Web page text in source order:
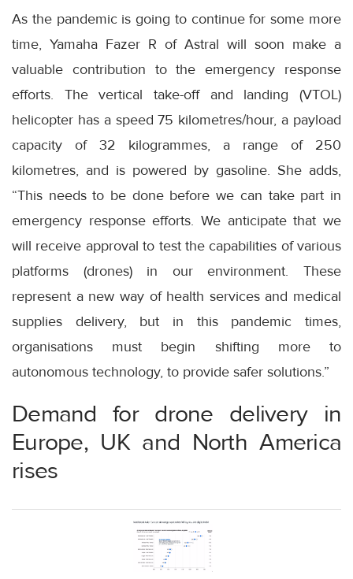
As the pandemic is going to continue for some more
time, Yamaha Fazer R of Astral will soon make a
valuable contribution to the emergency response
efforts. The vertical take-off and landing (VTOL)
helicopter has a speed 75 kilometres/hour, a payload
capacity of 32 kilogrammes, a range of 250
kilometres, and is powered by gasoline. She adds,
“This needs to be done before we can take part in
emergency response efforts. We anticipate that we
will receive approval to test the capabilities of various
platforms (drones) in our environment. These
represent a new way of health services and medical
supplies delivery, but in this pandemic times,
organisations must begin shifting more to
autonomous technology, to provide safer solutions.”
Demand for drone delivery in
Europe, UK and North America
rises